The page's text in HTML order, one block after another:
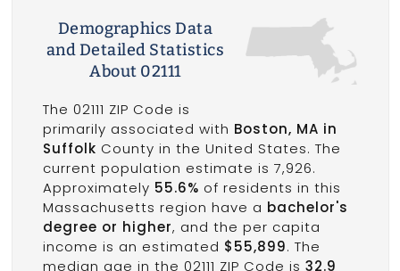
Demographics Data
and Detailed Statistics
About 02111
The 02111 ZIP Code is
primarily associated with Boston, MA in
Suffolk County in the United States. The
current population estimate is 7,926.
Approximately 55.6% of residents in this
Massachusetts region have a bachelor's
degree or higher, and the per capita
income is an estimated $55,899. The
median age in the 02111 ZIP Code is 32.9